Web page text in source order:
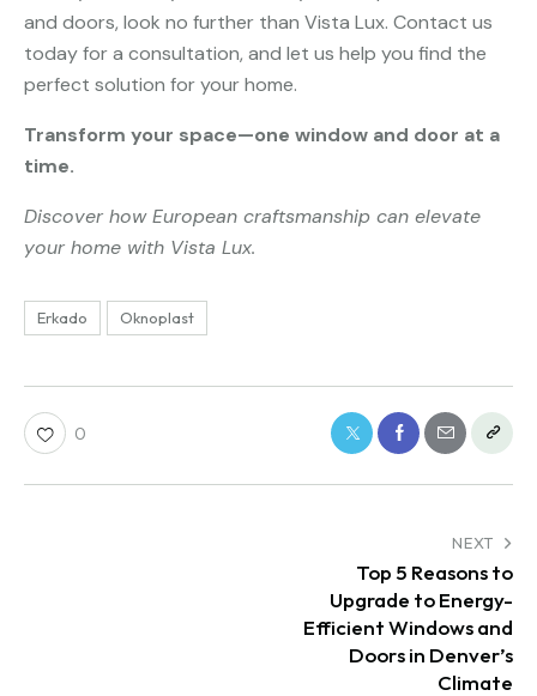
and doors, look no further than Vista Lux. Contact us
today for a consultation, and let us help you find the
perfect solution for your home.
Transform your space—one window and door at a
time.
Discover how European craftsmanship can elevate
your home with Vista Lux.
Erkado Oknoplast
0
NEXT
Top 5 Reasons to
Upgrade to Energy-
Efficient Windows and
Doors in Denver’s
Climate